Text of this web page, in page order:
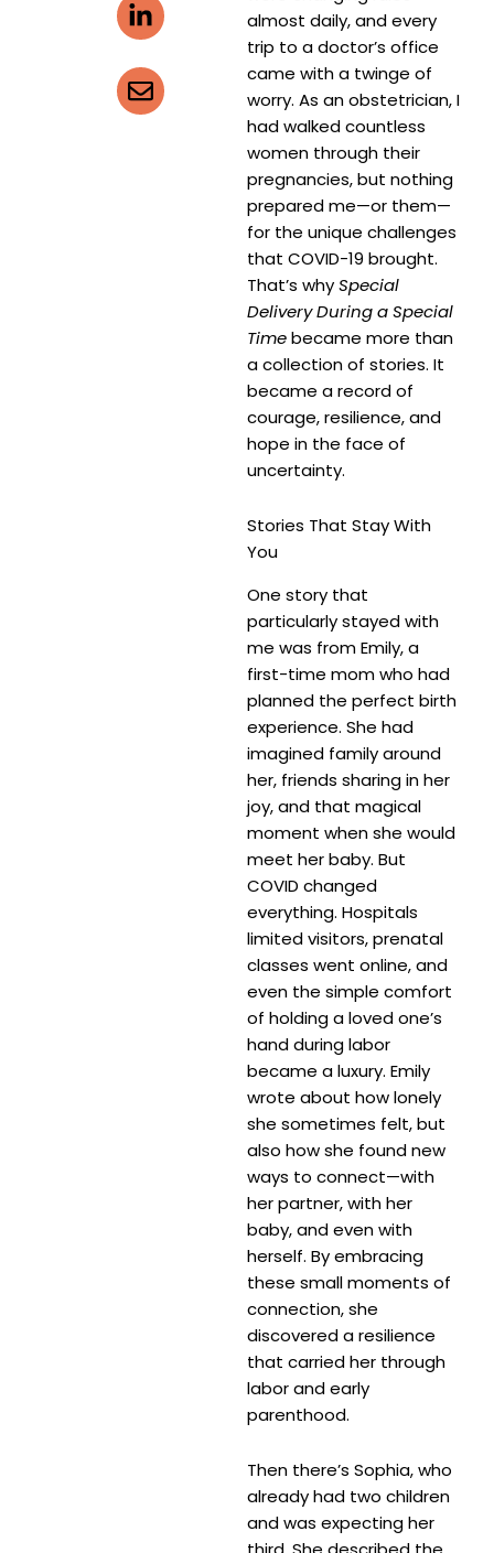
almost daily, and every
trip to a doctor’s office
came with a twinge of
worry. As an obstetrician, I
had walked countless
women through their
pregnancies, but nothing
prepared me—or them—
for the unique challenges
that COVID-19 brought.
That’s whySpecial
Delivery During a Special
Timebecame more than
a collection of stories. It
became a record of
courage, resilience, and
hope in the face of
uncertainty.
Stories That Stay With
You
One story that
particularly stayed with
me was from Emily, a
first-time mom who had
planned the perfect birth
experience. She had
imagined family around
her, friends sharing in her
joy, and that magical
moment when she would
meet her baby. But
COVID changed
everything. Hospitals
limited visitors, prenatal
classes went online, and
even the simple comfort
of holding a loved one’s
hand during labor
became a luxury. Emily
wrote about how lonely
she sometimes felt, but
also how she found new
ways to connect—with
her partner, with her
baby, and even with
herself. By embracing
these small moments of
connection, she
discovered a resilience
that carried her through
labor and early
parenthood.
Then there’s Sophia, who
already had two children
and was expecting her